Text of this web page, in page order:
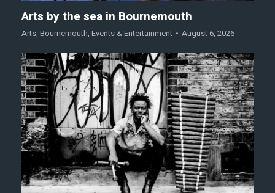
Arts by the sea in Bournemouth
Arts, Bournemouth, Events & Entertainment August 6, 2026